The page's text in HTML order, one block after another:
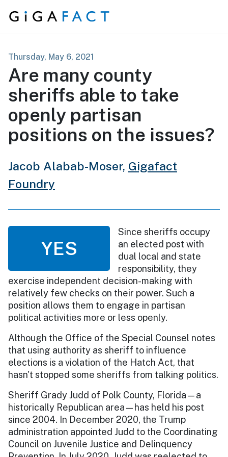
Skip to content
Thursday, May 6, 2021
Are many county
sheriffs able to take
openly partisan
positions on the issues?
Jacob Alabab-Moser, Gigafact
Foundry
YES
Since sheriffs occupy
an elected post with
dual local and state
responsibility, they
exercise independent decision-making with
relatively few checks on their power. Such a
position allows them to engage in partisan
political activities more or less openly.
Although the Office of the Special Counsel notes
that using authority as sheriff to influence
elections is a violation of the Hatch Act, that
hasn't stopped some sheriffs from talking politics.
Sheriff Grady Judd of Polk County, Florida—a
historically Republican area—has held his post
since 2004. In December 2020, the Trump
administration appointed Judd to the Coordinating
Council on Juvenile Justice and Delinquency